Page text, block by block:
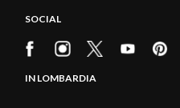
SOCIAL
IN LOMBARDIA